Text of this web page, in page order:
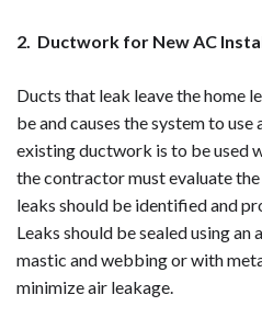
2. Ductwork for New AC
Ducts that leak leave the home
be and causes the system to
existing ductwork is to be used
the contractor must evaluate
leaks should be identified and
Leaks should be sealed using an
mastic and webbing or with
minimize air leakage.